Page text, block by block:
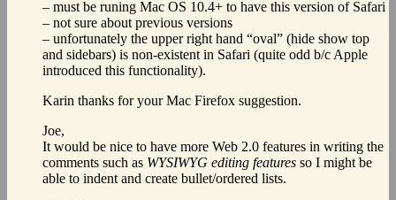
– must be runing Mac OS 10.4+ to have this version of Safari
– not sure about previous versions
– unfortunately the upper right hand “oval” (hide show top
and sidebars) is non-existent in Safari (quite odd b/c Apple
introduced this functionality).
Karin thanks for your Mac Firefox suggestion.
Joe,
It would be nice to have more Web 2.0 features in writing the
comments such as WYSIWYG editing features so I might be
able to indent and create bullet/ordered lists.